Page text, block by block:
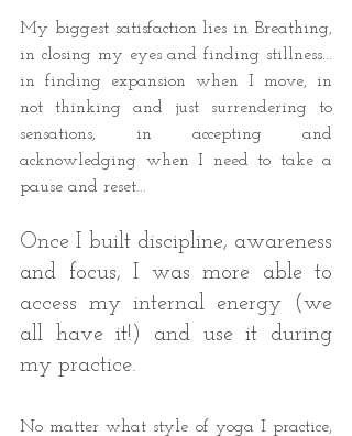
My biggest satisfaction lies in Breathing,
in closing my eyes and finding stillness...
in finding expansion when I move, in
not thinking and just surrendering to
sensations, in accepting and
acknowledging when I need to take a
pause and reset...
Once I built discipline, awareness
and focus, I was more able to
access my internal energy (we
all have it!) and use it during
my practice.
No matter what style of yoga I practice,